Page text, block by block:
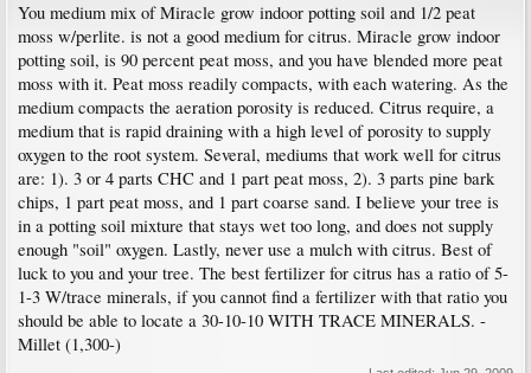
You medium mix of Miracle grow indoor potting soil and 1/2 peat
moss w/perlite. is not a good medium for citrus. Miracle grow indoor
potting soil, is 90 percent peat moss, and you have blended more peat
moss with it. Peat moss readily compacts, with each watering. As the
medium compacts the aeration porosity is reduced. Citrus require, a
medium that is rapid draining with a high level of porosity to supply
oxygen to the root system. Several, mediums that work well for citrus
are: 1). 3 or 4 parts CHC and 1 part peat moss, 2). 3 parts pine bark
chips, 1 part peat moss, and 1 part coarse sand. I believe your tree is
in a potting soil mixture that stays wet too long, and does not supply
enough "soil" oxygen. Lastly, never use a mulch with citrus. Best of
luck to you and your tree. The best fertilizer for citrus has a ratio of 5-
1-3 W/trace minerals, if you cannot find a fertilizer with that ratio you
should be able to locate a 30-10-10 WITH TRACE MINERALS. -
Millet (1,300-)